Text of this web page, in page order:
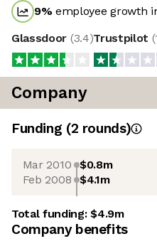
9%employee growth
Glassdoor (3.4)Trustpilot (
Company
Funding (2 rounds)
Mar 2010 $0.8m
Feb 2008 $4.1m
Total funding:$4.9m
Company benefits